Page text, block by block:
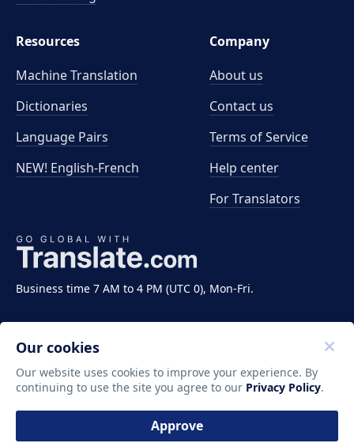
Business time 7 AM to 4 PM (UTC 0), Mon-Fri.
Resources
Machine Translation
Dictionaries
Language Pairs
NEW! English-French
Company
About us
Contact us
Terms of Service
Help center
For Translators
Copyright ©2011-2026 Translate LLC. All rights
reserved.
Our cookies
Our website uses cookies to improve your experience. By
continuing to use the site you agree to our Privacy Policy.
Approve